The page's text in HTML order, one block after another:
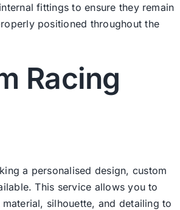
fittings to ensure they remain
positioned throughout the
Racing
a personalised design, custom
This service allows you to
silhouette, and detailing to